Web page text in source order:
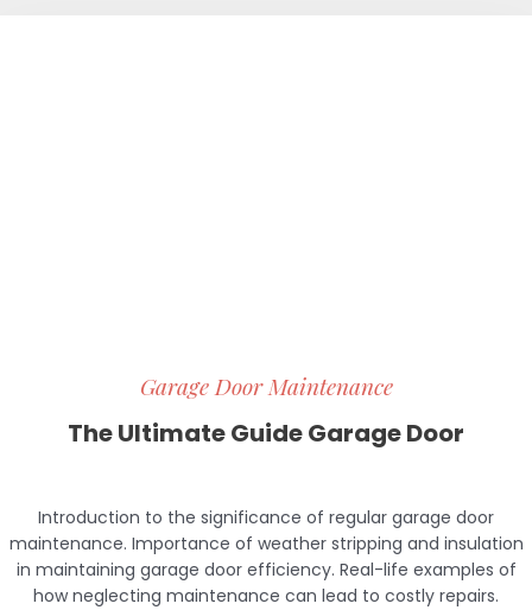
Garage Door Maintenance
The Ultimate Guide Garage Door
Introduction to the significance of regular garage door
maintenance. Importance of weather stripping and insulation
in maintaining garage door efficiency. Real-life examples of
how neglecting maintenance can lead to costly repairs.